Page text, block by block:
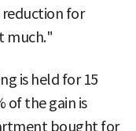
reduction for
much."
is held for 15
of the gain is
bought for